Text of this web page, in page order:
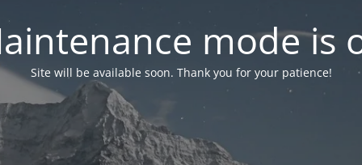
mode is
Site will be available soon. Thank you for your patience!